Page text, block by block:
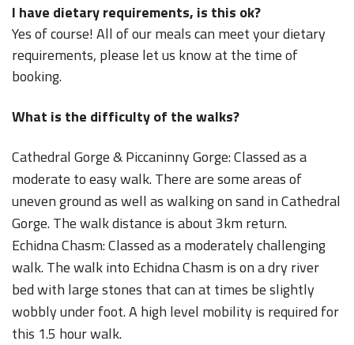
I have dietary requirements, is this ok?
Yes of course! All of our meals can meet your dietary
requirements, please let us know at the time of
booking.
What is the difficulty of the walks?
Cathedral Gorge & Piccaninny Gorge: Classed as a
moderate to easy walk. There are some areas of
uneven ground as well as walking on sand in Cathedral
Gorge. The walk distance is about 3km return.
Echidna Chasm: Classed as a moderately challenging
walk. The walk into Echidna Chasm is on a dry river
bed with large stones that can at times be slightly
wobbly under foot. A high level mobility is required for
this 1.5 hour walk.